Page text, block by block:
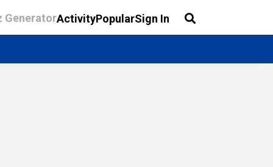
GeneratorActivityPopularSign In